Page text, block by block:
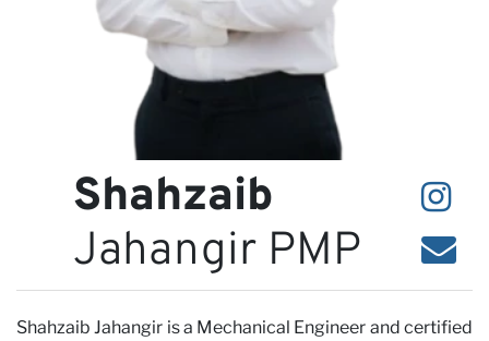
Contact
Our
Shahzaib
Jahangir PMP
Shahzaib Jahangir is a Mechanical Engineer and certified